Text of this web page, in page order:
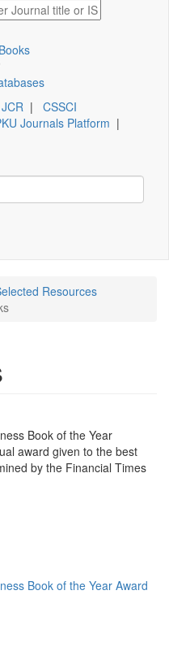
JCR | CSSCI
Journals Platform |
Resources
Book of the Year
award given to the best
by the Financial Times
Book of the Year Award